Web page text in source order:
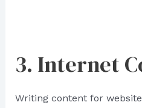
3. Internet
Writing content for